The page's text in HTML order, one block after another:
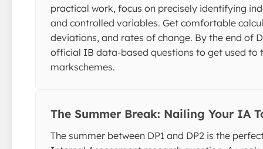
practical work, focus on precisely identifying
and controlled variables. Get comfortable
deviations, and rates of change. By the end of
official IB data-based questions to get used to
markschemes.
The Summer Break: Nailing Your IA
The summer between DP1 and DP2 is the